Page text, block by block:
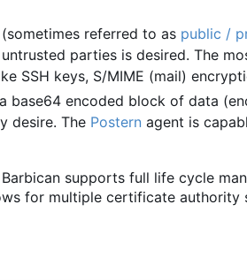
referred to as public /
parties is desired. The
SSH keys, S/MIME (mail)
base64 encoded block of data
desire. The Postern agent is
supports full life cycle
for multiple certificate